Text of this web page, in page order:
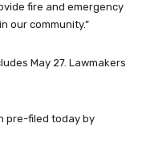
fire and emergency
our community.”
May 27. Lawmakers
pre-filed today by